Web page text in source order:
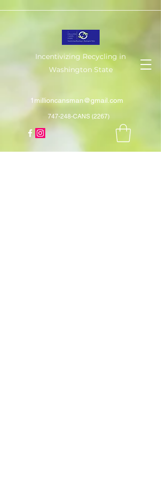
Incentivizing Recycling in
Washington State
1millioncansman@gmail.com
747-248-CANS (2267)